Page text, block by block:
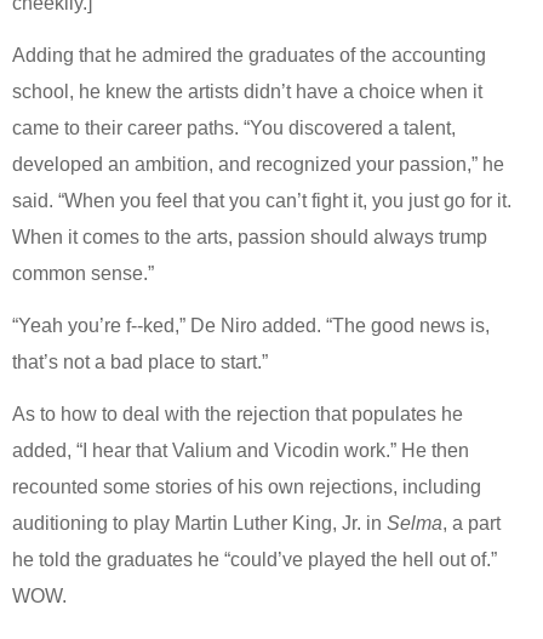
Adding that he admired the graduates of the accounting
school, he knew the artists didn’t have a choice when it
came to their career paths. “You discovered a talent,
developed an ambition, and recognized your passion,” he
said. “When you feel that you can’t fight it, you just go for it.
When it comes to the arts, passion should always trump
common sense.”
“Yeah you’re f--ked,” De Niro added. “The good news is,
that’s not a bad place to start.”
As to how to deal with the rejection that populates he
added, “I hear that Valium and Vicodin work.” He then
recounted some stories of his own rejections, including
auditioning to play Martin Luther King, Jr. in Selma, a part
he told the graduates he “could’ve played the hell out of.”
WOW.